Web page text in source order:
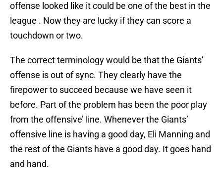
offense looked like it could be one of the best in the
league . Now they are lucky if they can score a
touchdown or two.
The correct terminology would be that the Giants’
offense is out of sync. They clearly have the
firepower to succeed because we have seen it
before. Part of the problem has been the poor play
from the offensive’ line. Whenever the Giants’
offensive line is having a good day, Eli Manning and
the rest of the Giants have a good day. It goes hand
and hand.